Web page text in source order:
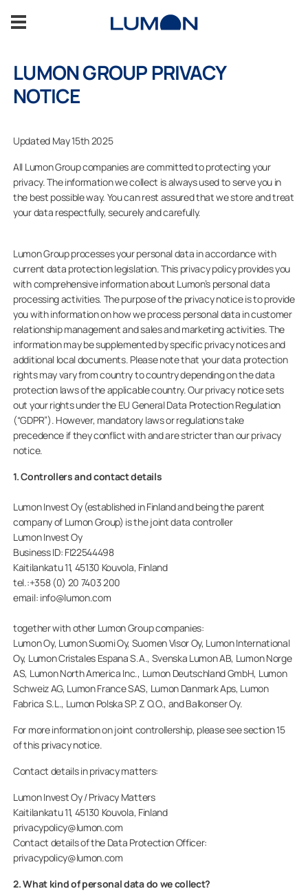
Privat
Erhverv
Om os
Bliv partner med Lumon
Kontaktinfo
KONTAKT OS
LUMON GROUP PRIVACY
NOTICE
Updated May 15th 2025
All Lumon Group companies are committed to protecting your
privacy. The information we collect is always used to serve you in
the best possible way. You can rest assured that we store and treat
your data respectfully, securely and carefully.
Lumon Group processes your personal data in accordance with
current data protection legislation. This privacy policy provides you
with comprehensive information about Lumon’s personal data
processing activities. The purpose of the privacy notice is to provide
you with information on how we process personal data in customer
relationship management and sales and marketing activities. The
information may be supplemented by specific privacy notices and
additional local documents. Please note that your data protection
rights may vary from country to country depending on the data
protection laws of the applicable country. Our privacy notice sets
out your rights under the EU General Data Protection Regulation
(“GDPR”). However, mandatory laws or regulations take
precedence if they conflict with and are stricter than our privacy
notice.
1. Controllers and contact details
Lumon Invest Oy (established in Finland and being the parent
company of Lumon Group) is the joint data controller
Lumon Invest Oy
Business ID: FI22544498
Kaitilankatu 11, 45130 Kouvola, Finland
tel.:+358 (0) 20 7403 200
email: info@lumon.com
together with other Lumon Group companies:
Lumon Oy, Lumon Suomi Oy, Suomen Visor Oy, Lumon International
Oy, Lumon Cristales Espana S.A., Svenska Lumon AB, Lumon Norge
AS, Lumon North America Inc., Lumon Deutschland GmbH, Lumon
Schweiz AG, Lumon France SAS, Lumon Danmark Aps, Lumon
Fabrica S.L., Lumon Polska SP. Z O.O., and Balkonser Oy.
For more information on joint controllership, please see section 15
of this privacy notice.
Contact details in privacy matters:
Lumon Invest Oy / Privacy Matters
Kaitilankatu 11, 45130 Kouvola, Finland
privacypolicy@lumon.com
Contact details of the Data Protection Officer:
privacypolicy@lumon.com
2. What kind of personal data do we collect?